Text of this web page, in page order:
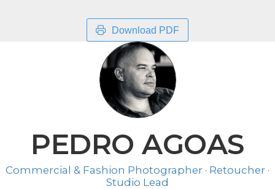
Download PDF
PEDRO AGOAS
Commercial & Fashion Photographer · Retoucher ·
Studio Lead